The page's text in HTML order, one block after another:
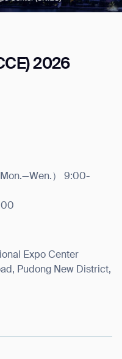
2026
Mon.—Wen.） 9:00-
Expo Center
Pudong New District,